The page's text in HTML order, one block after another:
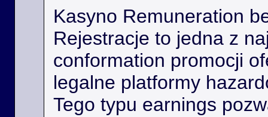
Kasyno Remuneration
Rejestracje to jedna z
conformation promocji
legalne platformy
Tego typu earnings